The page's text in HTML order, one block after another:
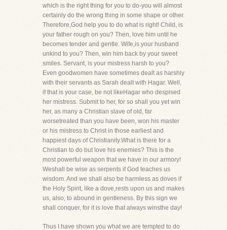
which is the right thing for you to do-you will almost
certainly do the wrong thing in some shape or other.
Therefore,God help you to do what is right! Child, is
your father rough on you? Then, love him until he
becomes tender and gentle. Wife,is your husband
unkind to you? Then, win him back by your sweet
smiles. Servant, is your mistress harsh to you?
Even goodwomen have sometimes dealt as harshly
with their servants as Sarah dealt with Hagar. Well,
if that is your case, be not likeHagar who despised
her mistress. Submit to her, for so shall you yet win
her, as many a Christian slave of old, far
worsetreated than you have been, won his master
or his mistress to Christ in those earliest and
happiest days of Christianity.What is there for a
Christian to do but love his enemies? This is the
most powerful weapon that we have in our armory!
Weshall be wise as serpents if God teaches us
wisdom. And we shall also be harmless as doves if
the Holy Spirit, like a dove,rests upon us and makes
us, also, to abound in gentleness. By this sign we
shall conquer, for it is love that always winsthe day!
Thus I have shown you what we are tempted to do